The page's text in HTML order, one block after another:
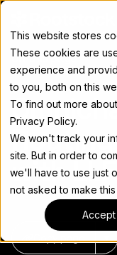
This website stores
These cookies are
experience and
to you, both on this
To find out more
Privacy Policy.
We won't track your
site. But in order to
we'll have to use just
not asked to make
Accept
On this page
For the complete
with
Copy page ▾